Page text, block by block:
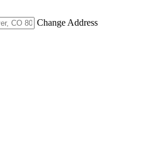
Change Address